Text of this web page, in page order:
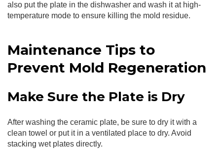
also put the plate in the dishwasher and wash it at high-
temperature mode to ensure killing the mold residue.
Maintenance Tips to
Prevent Mold Regeneration
Make Sure the Plate is Dry
After washing the ceramic plate, be sure to dry it with a
clean towel or put it in a ventilated place to dry. Avoid
stacking wet plates directly.